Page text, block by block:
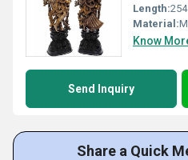
Length:
Material:
Know
Send Inquiry
Share a Quick